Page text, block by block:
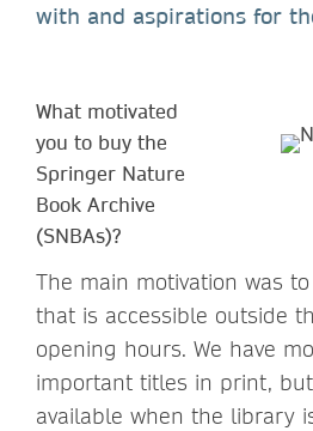
with and aspirations for
What motivated
you to buy the
Springer Nature
Book Archive
(SNBAs)?
The main motivation was
that is accessible outside
opening hours. We have
important titles in print,
available when the library